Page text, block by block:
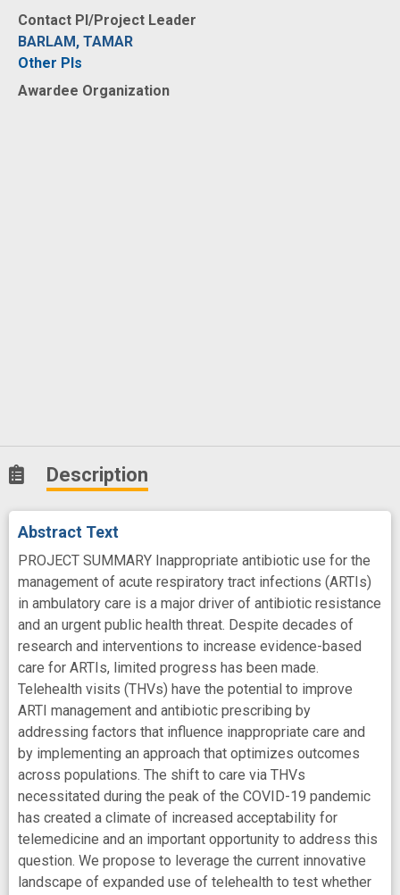
Contact PI/Project Leader
BARLAM, TAMAR
Other PIs
Awardee Organization
Description
Abstract Text
PROJECT SUMMARY Inappropriate antibiotic use for the
management of acute respiratory tract infections (ARTIs)
in ambulatory care is a major driver of antibiotic resistance
and an urgent public health threat. Despite decades of
research and interventions to increase evidence-based
care for ARTIs, limited progress has been made.
Telehealth visits (THVs) have the potential to improve
ARTI management and antibiotic prescribing by
addressing factors that influence inappropriate care and
by implementing an approach that optimizes outcomes
across populations. The shift to care via THVs
necessitated during the peak of the COVID-19 pandemic
has created a climate of increased acceptability for
telemedicine and an important opportunity to address this
question. We propose to leverage the current innovative
landscape of expanded use of telehealth to test whether